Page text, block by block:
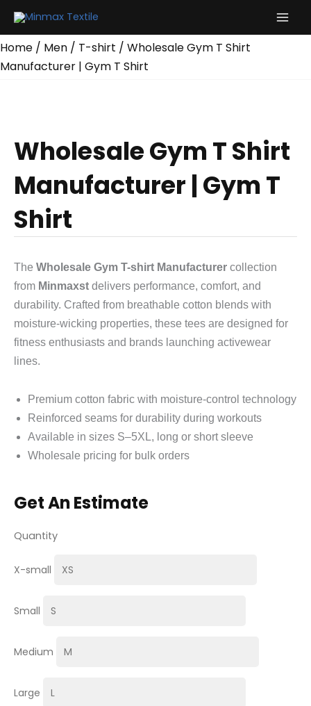
content
Home / Men / T-shirt / Wholesale Gym T Shirt
Manufacturer | Gym T Shirt
Wholesale Gym T Shirt
Manufacturer | Gym T
Shirt
The Wholesale Gym T-shirt Manufacturer collection
from Minmaxst delivers performance, comfort, and
durability. Crafted from breathable cotton blends with
moisture‑wicking properties, these tees are designed for
fitness enthusiasts and brands launching activewear
lines.
Premium cotton fabric with moisture‑control technology
Reinforced seams for durability during workouts
Available in sizes S–5XL, long or short sleeve
Wholesale pricing for bulk orders
Get An Estimate
Quantity
X-small
Small
Medium
Large